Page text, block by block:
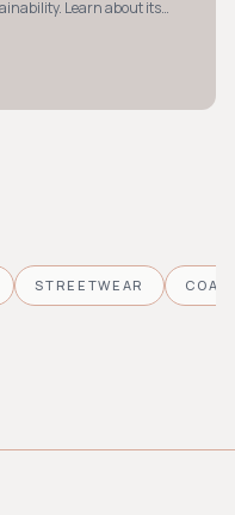
Learn about its
STREETWEAR